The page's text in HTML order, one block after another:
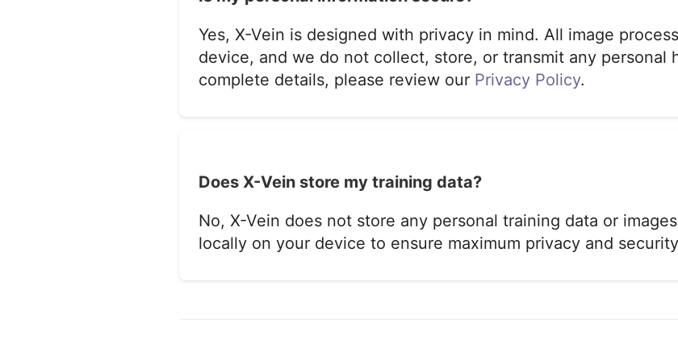
Yes, X-Vein is designed with privacy in mind. All image
device, and we do not collect, store, or transmit any personal
complete details, please review our Privacy Policy.
Does X-Vein store my training data?
No, X-Vein does not store any personal training data or
locally on your device to ensure maximum privacy and